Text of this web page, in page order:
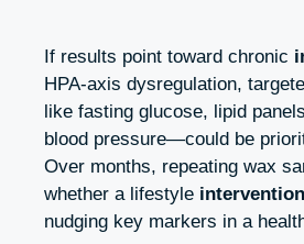
If results point toward chronic
HPA-axis dysregulation,
like fasting glucose, lipid
blood pressure—could be
Over months, repeating wax
whether a lifestyle intervention
nudging key markers in a